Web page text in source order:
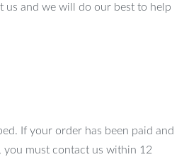
us and we will do our best to help
If your order has been paid and
you must contact us within 12